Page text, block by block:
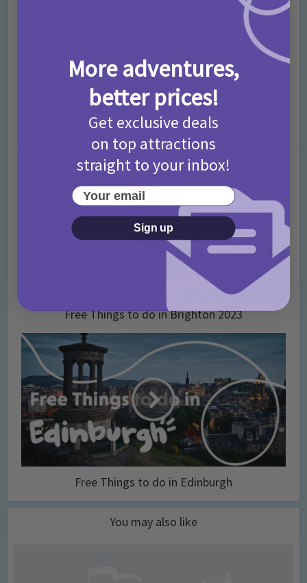
Free Things to do in Brighton 2023
Free Things to do in Edinburgh
You may also like
More adventures,
better prices!
Get exclusive deals
on top attractions
straight to your inbox!
Your email
Sign up